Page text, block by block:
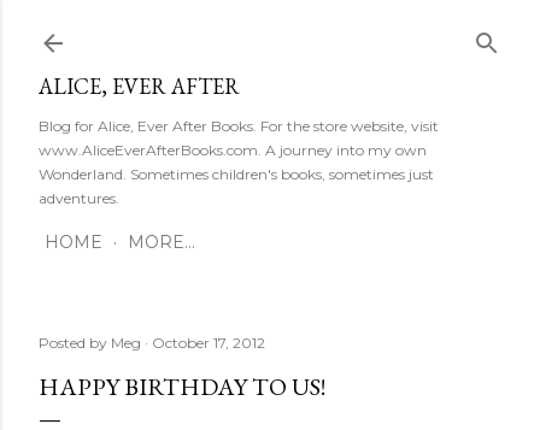
ALICE, EVER AFTER
Blog for Alice, Ever After Books. For the store website, visit
www.AliceEverAfterBooks.com. A journey into my own
Wonderland. Sometimes children's books, sometimes just
adventures.
HOME MORE…
Posted by Meg October 17, 2012
HAPPY BIRTHDAY TO US!